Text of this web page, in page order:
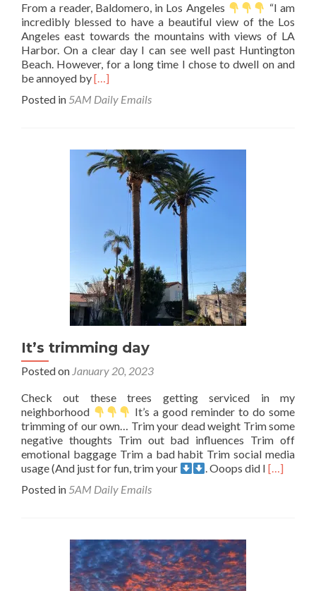
From a reader, Baldomero, in Los Angeles
“I am
incredibly blessed to have a beautiful view of the Los
Angeles east towards the mountains with views of LA
Harbor. On a clear day I can see well past Huntington
Beach. However, for a long time I chose to dwell on and
be annoyed byRead
about
—
a
study
gratitude.
[…]
Posted in 5AM Daily Emails
It’s trimming day
Posted on January 20, 2023
Check out these trees getting serviced in my
neighborhood
It’s a good reminder to do some
trimming of our own… Trim your dead weight Trim some
negative thoughts Trim out bad influences Trim off
emotional baggage Trim a bad habit Trim social media
usage (And just for fun, trim your
. Ooops did IRead
[…]
Posted in 5AM Daily Emails